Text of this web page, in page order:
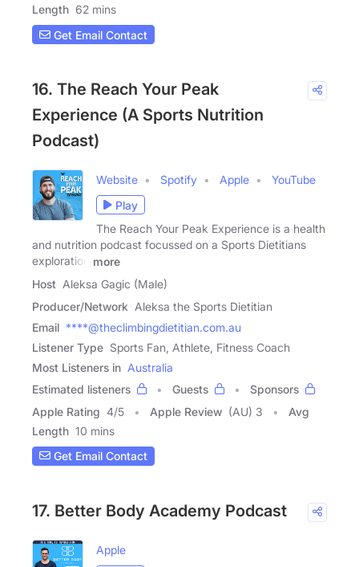
Length 62 mins
Get Email Contact
16. The Reach Your Peak
Experience (A Sports Nutrition
Podcast)
Website Spotify Apple
YouTube
Play
The Reach Your Peak Experience is a health
and nutrition podcast focussed on a Sports Dietitians
exploration
more
Host Aleksa Gagic (Male)
Producer/Network Aleksa the Sports Dietitian
Email ****@theclimbingdietitian.com.au
Listener Type Sports Fan, Athlete, Fitness Coach
Most Listeners in Australia
Estimated listeners
Guests
Sponsors
Apple Rating 4/5 Apple Review (AU) 3
Avg
Length 10 mins
Get Email Contact
17. Better Body Academy Podcast
Apple